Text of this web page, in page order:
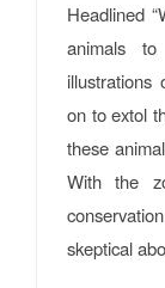
Headlined
animals
illustrations
on to extol
these
With the
skeptical